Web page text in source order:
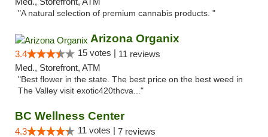
"A natural selection of premium cannabis products. "
Arizona Organix
3.4 15 votes | 11 reviews
Med., Storefront, ATM
"Best flower in the state. The best price on the best weed in
The Valley visit exotic420thcva..."
BC Wellness Center
4.3 11 votes | 7 reviews